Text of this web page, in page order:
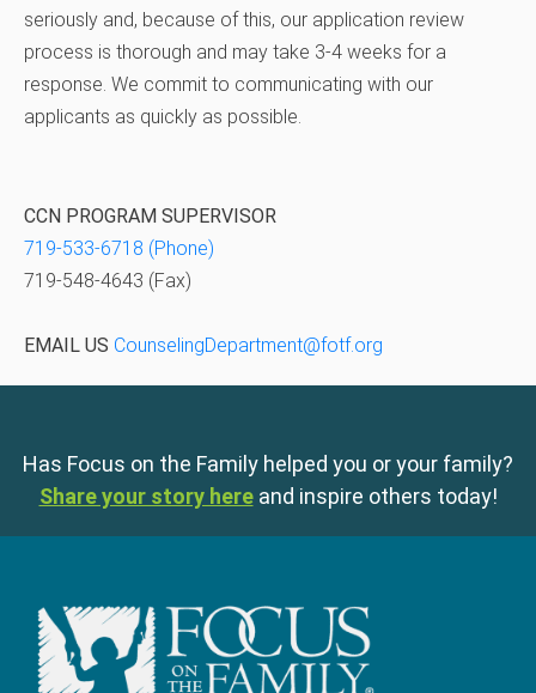
seriously and, because of this, our application review
process is thorough and may take 3-4 weeks for a
response. We commit to communicating with our
applicants as quickly as possible.
CCN PROGRAM SUPERVISOR
719-533-6718 (Phone)
719-548-4643 (Fax)
EMAIL US CounselingDepartment@fotf.org
Has Focus on the Family helped you or your family?
Share your story here and inspire others today!